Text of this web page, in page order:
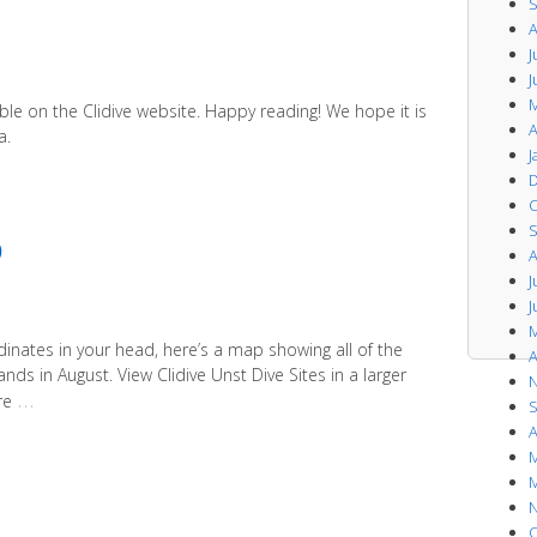
on the Clidive website. Happy reading! We hope it is
in your head, here’s a map showing all of the
in August. View Clidive Unst Dive Sites in a larger
…